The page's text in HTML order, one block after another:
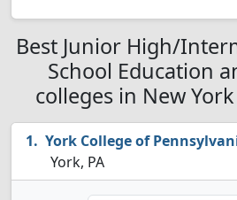
Best Junior High/
School Education
colleges in New
York College of
York, PA